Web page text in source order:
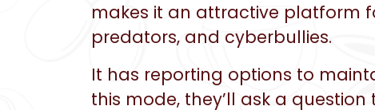
makes it an attractive platform
predators, and cyberbullies.
It has reporting options to
this mode, they’ll ask a